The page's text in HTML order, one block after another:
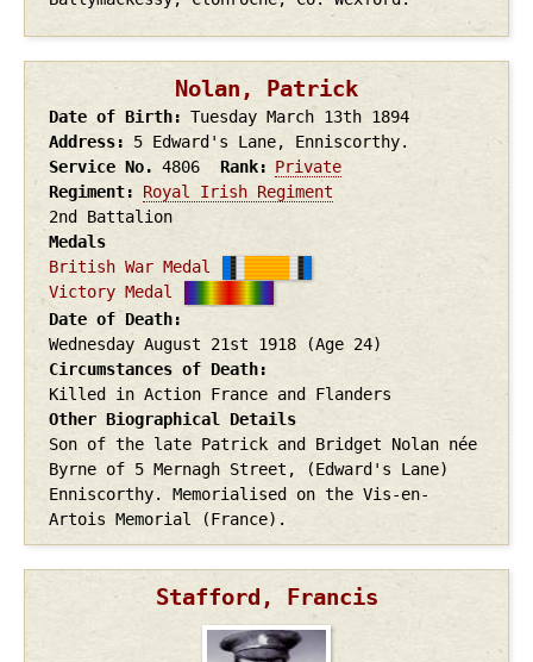
Nolan, Patrick
Date of Birth Tuesday March 13th 1894
Address
5 Edward's Lane, Enniscorthy.
Service No. 4806 Rank
Private
Regiment
Royal Irish Regiment
2nd Battalion
Medals
British War Medal
Victory Medal
Date of Death
Wednesday August 21st 1918
(Age 24)
Circumstances of Death
Killed in Action France and Flanders
Other Biographical Details
Son of the late Patrick and Bridget Nolan née
Byrne of 5 Mernagh Street, (Edward's Lane)
Enniscorthy. Memorialised on the Vis-en-
Artois Memorial (France).
Stafford, Francis